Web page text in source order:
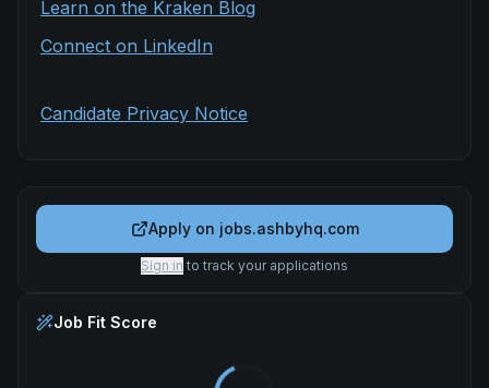
Learn on the Kraken Blog
Connect on LinkedIn
Candidate Privacy Notice
Apply on jobs.ashbyhq.com
Sign in to track your applications
Job Fit Score